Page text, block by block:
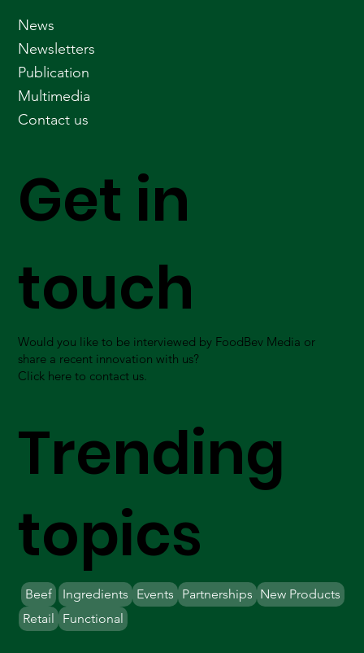
Get in
touch
Would you like to be interviewed by FoodBev Media or
share a recent innovation with us?
Click here to contact us.
Trending
topics
Beef Ingredients Partnerships New Products
Retail
Events
Functional
News
Newsletters
Publication
Multimedia
Contact us